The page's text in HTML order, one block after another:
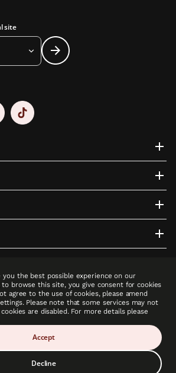
site
of Prudential plc. Neither PCLA nor Prudential plc is
Financial, Inc, a company whose principal place
of America or with Prudential Assurance Company, a
incorporated in the United Kingdom.”
(Cambodia) Life Assurance PLC (A member of Prudential
you the best possible experience on our
browse this site, you give consent for cookies
agree to the use of cookies, please amend
Please note that some services may not
are disabled. For more details please
Accept
Decline